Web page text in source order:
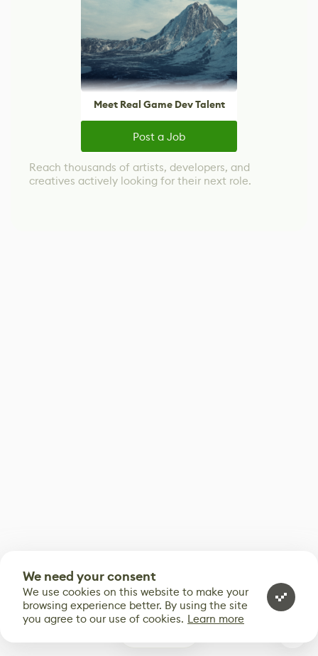
Meet Real Game Dev Talent
Post a Job
Reach thousands of artists, developers, and
creatives actively looking for their next role.
We need your consent
We use cookies on this website to make your
browsing experience better. By using the site
you agree to our use of cookies. Learn more